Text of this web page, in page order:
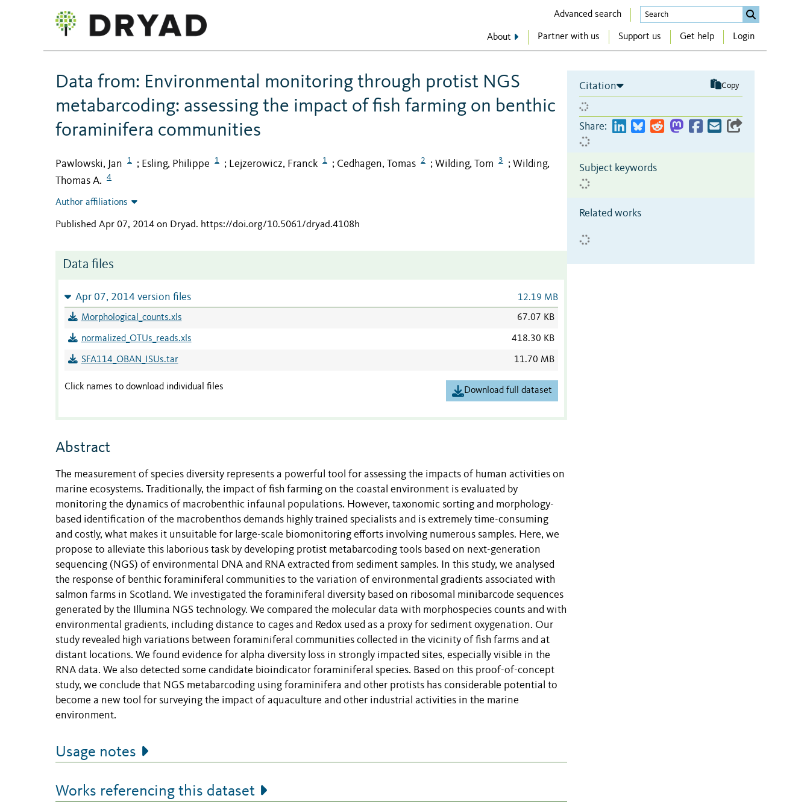
Advanced search
About Partner with us Support us Get help Login
Data from: Environmental monitoring through protist NGS
metabarcoding: assessing the impact of fish farming on benthic
foraminifera communities
Pawlowski, Jan 1 ; Esling, Philippe 1 ; Lejzerowicz, Franck 1 ; Cedhagen, Tomas 2 ; Wilding, Tom 3 ; Wilding,
Thomas A.
4
Author affiliations
Published Apr 07, 2014 on Dryad. https://doi.org/10.5061/dryad.4108h
Data files
Apr 07, 2014 version files 12.19 MB
Morphological_counts.xls 67.07 KB
normalized_OTUs_reads.xls 418.30 KB
SFA114_OBAN_ISUs.tar 11.70 MB
Click names to download individual files Download full dataset
Abstract
The measurement of species diversity represents a powerful tool for assessing the impacts of human activities on
marine ecosystems. Traditionally, the impact of fish farming on the coastal environment is evaluated by
monitoring the dynamics of macrobenthic infaunal populations. However, taxonomic sorting and morphology-
based identification of the macrobenthos demands highly trained specialists and is extremely time-consuming
and costly, what makes it unsuitable for large-scale biomonitoring efforts involving numerous samples. Here, we
propose to alleviate this laborious task by developing protist metabarcoding tools based on next-generation
sequencing (NGS) of environmental DNA and RNA extracted from sediment samples. In this study, we analysed
the response of benthic foraminiferal communities to the variation of environmental gradients associated with
salmon farms in Scotland. We investigated the foraminiferal diversity based on ribosomal minibarcode sequences
generated by the Illumina NGS technology. We compared the molecular data with morphospecies counts and with
environmental gradients, including distance to cages and Redox used as a proxy for sediment oxygenation. Our
study revealed high variations between foraminiferal communities collected in the vicinity of fish farms and at
distant locations. We found evidence for alpha diversity loss in strongly impacted sites, especially visible in the
RNA data. We also detected some candidate bioindicator foraminiferal species. Based on this proof-of-concept
study, we conclude that NGS metabarcoding using foraminifera and other protists has considerable potential to
become a new tool for surveying the impact of aquaculture and other industrial activities in the marine
environment.
Usage notes
Works referencing this dataset
Citation Copy
Share:
Subject keywords
Related works